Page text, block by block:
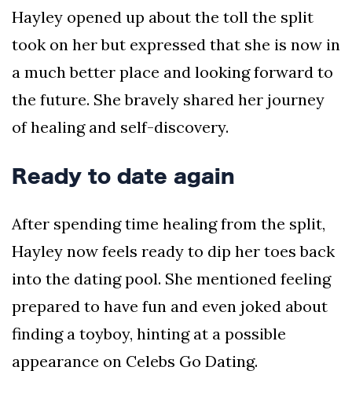
Hayley opened up about the toll the split
took on her but expressed that she is now in
a much better place and looking forward to
the future. She bravely shared her journey
of healing and self-discovery.
Ready to date again
After spending time healing from the split,
Hayley now feels ready to dip her toes back
into the dating pool. She mentioned feeling
prepared to have fun and even joked about
finding a toyboy, hinting at a possible
appearance on Celebs Go Dating.